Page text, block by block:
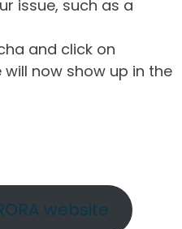
issue, such as a
and click on
will now show up in the
website